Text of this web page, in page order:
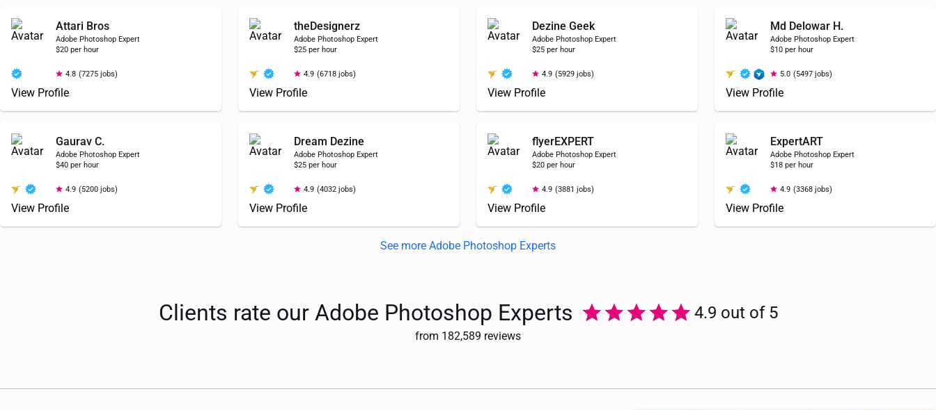
Attari Bros
Adobe Photoshop Expert
$20 per hour
4.8 (7275 jobs)
View Profile
theDesignerz
Adobe Photoshop Expert
$25 per hour
4.9 (6718 jobs)
View Profile
Dezine Geek
Adobe Photoshop Expert
$25 per hour
4.9 (5929 jobs)
View Profile
Md Delowar H.
Adobe Photoshop Expert
$10 per hour
5.0 (5497 jobs)
View Profile
Gaurav C.
Adobe Photoshop Expert
$40 per hour
4.9 (5200 jobs)
View Profile
Dream Dezine
Adobe Photoshop Expert
$25 per hour
4.9 (4032 jobs)
View Profile
flyerEXPERT
Adobe Photoshop Expert
$20 per hour
4.9 (3881 jobs)
View Profile
ExpertART
Adobe Photoshop Expert
$18 per hour
4.9 (3368 jobs)
View Profile
See more Adobe Photoshop Experts
Clients rate our Adobe Photoshop Experts 4.9 out of 5
from 182,589 reviews